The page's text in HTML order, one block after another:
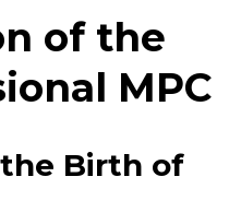
of the
MPC
Birth of